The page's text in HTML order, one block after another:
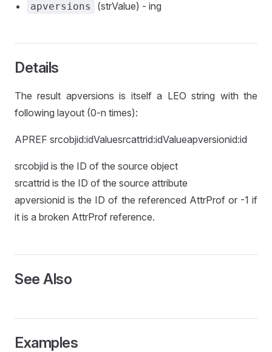
apversions (strValue) - ing
Details
The result apversions is itself a LEO string with the
following layout (0-n times):
APREF srcobjid:idValuesrcattrid:idValueapversionid:id
srcobjid is the ID of the source object
srcattrid is the ID of the source attribute
apversionid is the ID of the referenced AttrProf or -1 if
it is a broken AttrProf reference.
See Also
Examples